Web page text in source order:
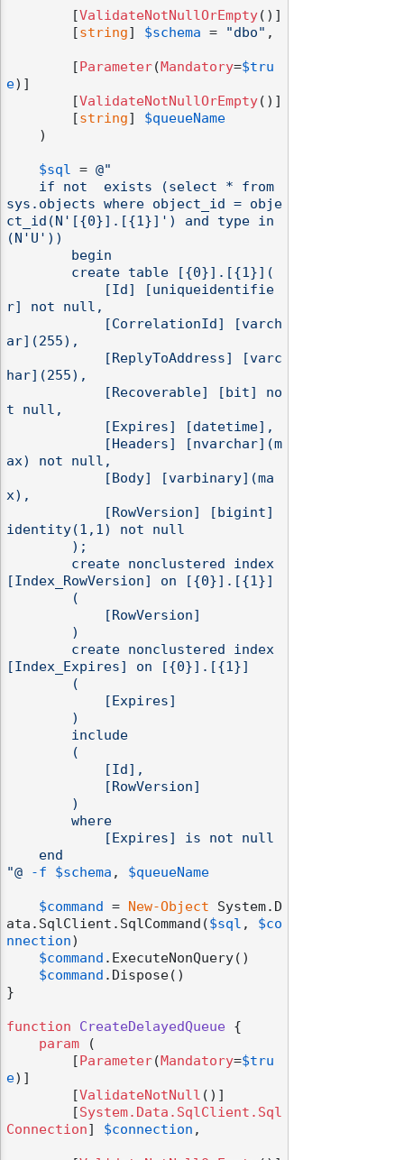
        [
ValidateNotNullOrEmpty()]
        [
string] $schema = "dbo" ,
        [
Parameter( Mandatory=$tru
e)]
        [
ValidateNotNullOrEmpty()]
        [
string] $queueName
$sql = @"
sys.objects where object_id = obje
ct_id(N'[{0}].[{1}]') and type in
(N'U'))
r] not null,
ar](255),
har](255),
t null,
ax) not null,
x),
identity(1,1) not null
[Index_RowVersion] on [{0}].[{1}]
[Index_Expires] on [{0}].[{1}]
"@
-f $schema , $queueName
$command = New-Object System.D
ata.SqlClient.SqlCommand($sql , $co
nnection)
$command .ExecuteNonQuery()
$command .Dispose()
}
function CreateDelayedQueue {
param (
        [
Parameter( Mandatory=$tru
e)]
        [
ValidateNotNull ()]
        [
System.Data.SqlClient.Sql
Connection] $connection ,